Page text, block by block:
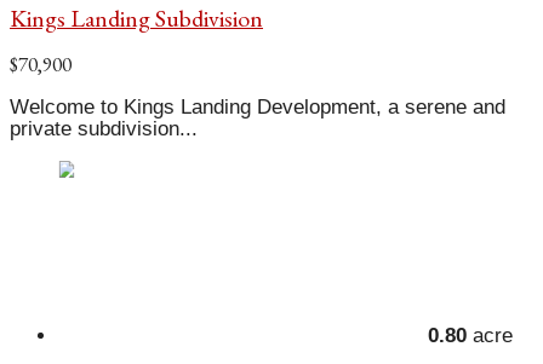
Kings Landing Subdivision
$70,900
Welcome to Kings Landing Development, a serene and
private subdivision...
0.80 acre